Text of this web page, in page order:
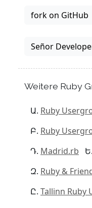
fork on GitHub
Señor
Weitere Ruby
Ruby
Ruby
Madrid.rb
Ruby &
Tallinn Ruby